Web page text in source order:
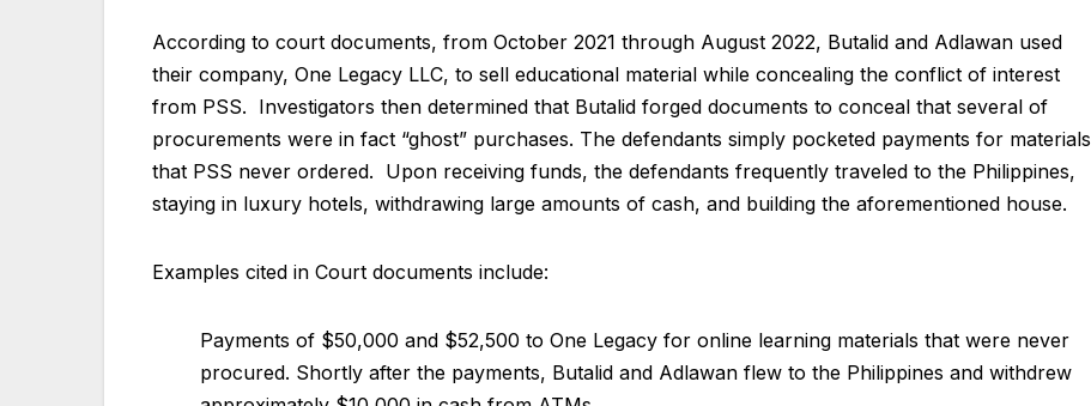
According to court documents, from October 2021 through August 2022, Butalid and Adlawan used
their company, One Legacy LLC, to sell educational material while concealing the conflict of interest
from PSS. Investigators then determined that Butalid forged documents to conceal that several of
procurements were in fact “ghost” purchases. The defendants simply pocketed payments for materials
that PSS never ordered. Upon receiving funds, the defendants frequently traveled to the Philippines,
staying in luxury hotels, withdrawing large amounts of cash, and building the aforementioned house.
Examples cited in Court documents include:
Payments of $50,000 and $52,500 to One Legacy for online learning materials that were never
procured. Shortly after the payments, Butalid and Adlawan flew to the Philippines and withdrew